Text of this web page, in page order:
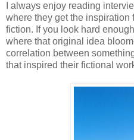
I always enjoy reading
where they get the inspiration
fiction. If you look hard
where that original idea
correlation between
that inspired their fictional